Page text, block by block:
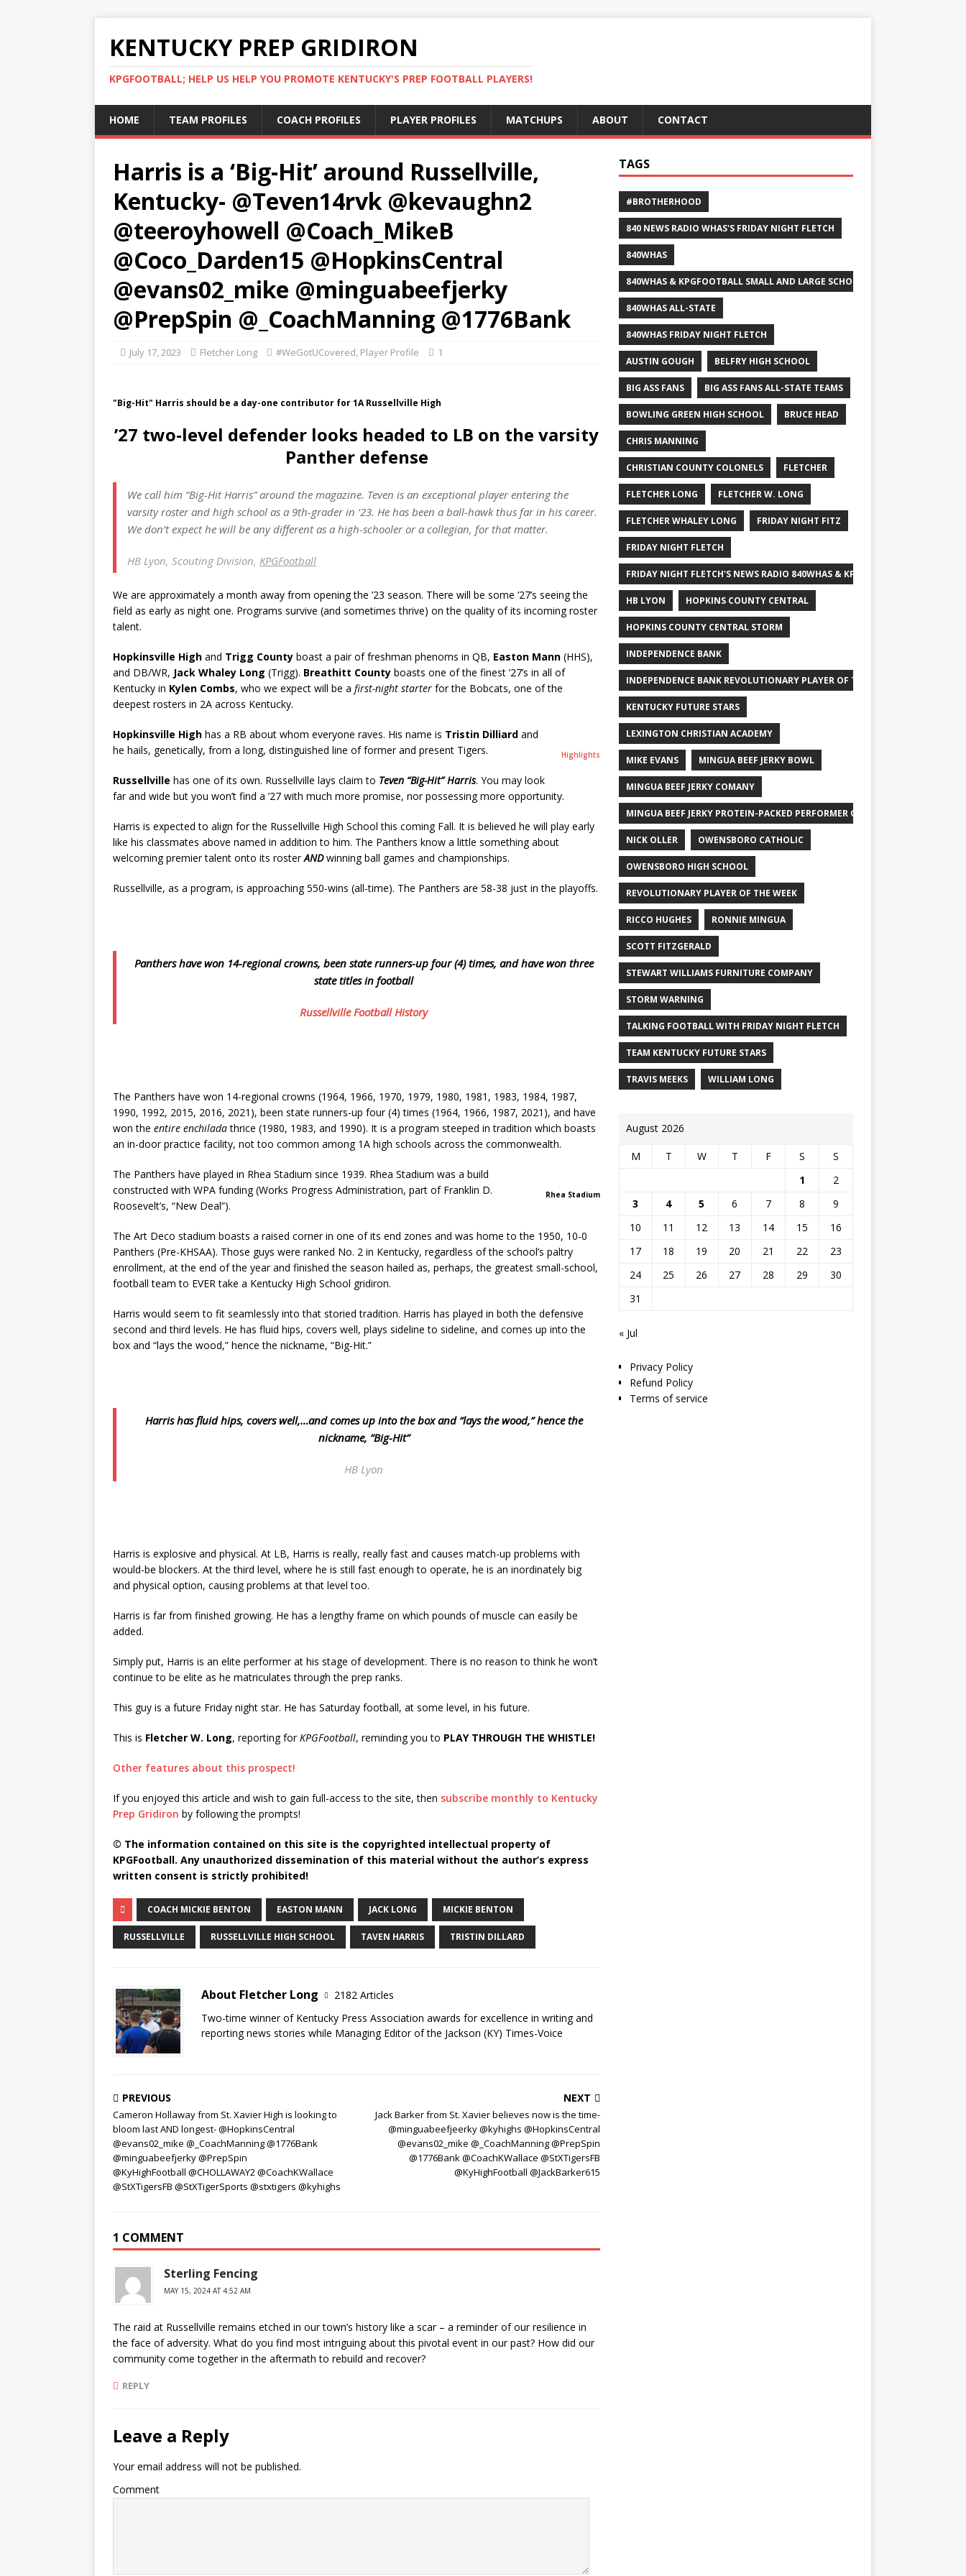
KENTUCKY PREP GRIDIRON
KPGFOOTBALL; HELP US HELP YOU PROMOTE KENTUCKY'S PREP FOOTBALL PLAYERS!
HOME TEAM PROFILES COACH PROFILES PLAYER PROFILES MATCHUPS ABOUT CONTACT
Harris is a ‘Big-Hit’ around Russellville,
Kentucky- @Teven14rvk @kevaughn2
@teeroyhowell @Coach_MikeB
@Coco_Darden15 @HopkinsCentral
@evans02_mike @minguabeefjerky
@PrepSpin @_CoachManning @1776Bank
July 17, 2023 Fletcher Long #WeGotUCovered, Player Profile 1
"Big-Hit" Harris should be a day-one contributor for 1A Russellville High
’27 two-level defender looks headed to LB on the varsity
Panther defense
We call him “Big-HitHarris” around the magazine. Teven is an exceptional player entering the
varsity roster and high school as a 9th-grader in ’23. He has been a ball-hawk thus far in his career.
We don’t expect he will be any different as a high-schooler or a collegian, for that matter.
HB Lyon, Scouting Division, KPGFootball
We are approximately a month away from opening the ’23 season. There will be some ’27’s seeing the
field as early as night one. Programs survive (and sometimes thrive) on the quality of its incoming roster
talent.
Hopkinsville High and Trigg County boast a pair of freshman phenoms in QB, Easton Mann (HHS),
and DB/WR, Jack Whaley Long (Trigg). Breathitt County boasts one of the finest ’27’s in all of
Kentucky in Kylen Combs, who we expect will be a first-night starter for the Bobcats, one of the
deepest rosters in 2A across Kentucky.
Highlights
Hopkinsville High has a RB about whom everyone raves. His name is Tristin Dilliard and
he hails, genetically, from a long, distinguished line of former and present Tigers.
Russellville has one of its own. Russellville lays claim to Teven “Big-Hit” Harris. You may look
far and wide but you won’t find a ’27 with much more promise, nor possessing more opportunity.
Harris is expected to align for the Russellville High School this coming Fall. It is believed he will play early
like his classmates above named in addition to him. The Panthers know a little something about
welcoming premier talent onto its rosterANDwinning ball games and championships.
Russellville, as a program, is approaching 550-wins (all-time). The Panthers are 58-38 just in the playoffs.
Panthers have won 14-regional crowns, been state runners-up four (4) times, and have won three
state titles in football
Russellville Football History
The Panthers have won 14-regional crowns (1964, 1966, 1970, 1979, 1980, 1981, 1983, 1984, 1987,
1990, 1992, 2015, 2016, 2021), been state runners-up four (4) times (1964, 1966, 1987, 2021), and have
won the entire enchiladathrice (1980, 1983, and 1990). It is a program steeped in tradition which boasts
an in-door practice facility, not too common among 1A high schools across the commonwealth.
Rhea Stadium
The Panthers have played in Rhea Stadium since 1939. Rhea Stadium was a build
constructed with WPA funding (Works Progress Administration, part of Franklin D.
Roosevelt’s, “New Deal”).
The Art Deco stadium boasts a raised corner in one of its end zones and was home to the 1950, 10-0
Panthers (Pre-KHSAA). Those guys were ranked No. 2 in Kentucky, regardless of the school’s paltry
enrollment, at the end of the year and finished the season hailed as, perhaps, the greatest small-school,
football team to EVER take a Kentucky High School gridiron.
Harris would seem to fit seamlessly into that storied tradition. Harris has played in both the defensive
second and third levels. He has fluid hips, covers well, plays sideline to sideline, and comes up into the
box and “lays the wood,” hence the nickname, “Big-Hit.”
Harris has fluid hips, covers well,…and comes up into the box and “lays the wood,” hence the
nickname, “Big-Hit”
HB Lyon
Harris is explosive and physical. At LB, Harris is really, really fast and causes match-up problems with
would-be blockers. At the third level, where he is still fast enough to operate, he is an inordinately big
and physical option, causing problems at that level too.
Harris is far from finished growing. He has a lengthy frame on which pounds of muscle can easily be
added.
Simply put, Harris is an elite performer at his stage of development. There is no reason to think he won’t
continue to be elite as he matriculates through the prep ranks.
This guy is a future Friday night star. He has Saturday football, at some level, in his future.
This is Fletcher W. Long, reporting forKPGFootball, reminding you to PLAY THROUGH THE WHISTLE!
Other features about this prospect!
If you enjoyed this article and wish to gain full-access to the site, then subscribe monthly to Kentucky
Prep Gridiron by following the prompts!
© The information contained on this site is the copyrighted intellectual property of
KPGFootball. Any unauthorized dissemination of this material without the author’s express
written consent is strictly prohibited!
COACH MICKIE BENTON EASTON MANN JACK LONG MICKIE BENTON
RUSSELLVILLE RUSSELLVILLE HIGH SCHOOL TAVEN HARRIS TRISTIN DILLARD
About Fletcher Long
2182 Articles
Two-time winner of Kentucky Press Association awards for excellence in writing and
reporting news stories while Managing Editor of the Jackson (KY) Times-Voice
PREVIOUS
Cameron Hollaway from St. Xavier High is looking to
bloom last AND longest- @HopkinsCentral
@evans02_mike @_CoachManning @1776Bank
@minguabeefjerky @PrepSpin
@KyHighFootball @CHOLLAWAY2 @CoachKWallace
@StXTigersFB @StXTigerSports @stxtigers @kyhighs
NEXT
Jack Barker from St. Xavier believes now is the time-
@minguabeefjeerky @kyhighs @HopkinsCentral
@evans02_mike @_CoachManning @PrepSpin
@1776Bank @CoachKWallace @StXTigersFB
@KyHighFootball @JackBarker615
1 COMMENT
Sterling Fencing
MAY 15, 2024 AT 4:52 AM
The raid at Russellville remains etched in our town’s history like a scar – a reminder of our resilience in
the face of adversity. What do you find most intriguing about this pivotal event in our past? How did our
community come together in the aftermath to rebuild and recover?
REPLY
Leave a Reply
Your email address will not be published.
Comment
TAGS
#BROTHERHOOD
840 NEWS RADIO WHAS'S FRIDAY NIGHT FLETCH
840WHAS
840WHAS & KPGFOOTBALL SMALL AND LARGE SCHOOL ALL-STATE FOOTBALL
840WHAS ALL-STATE
840WHAS FRIDAY NIGHT FLETCH
AUSTIN GOUGH BELFRY HIGH SCHOOL
BIG ASS FANS BIG ASS FANS ALL-STATE TEAMS
BOWLING GREEN HIGH SCHOOL BRUCE HEAD
CHRIS MANNING
CHRISTIAN COUNTY COLONELS FLETCHER
FLETCHER LONG FLETCHER W. LONG
FLETCHER WHALEY LONG FRIDAY NIGHT FITZ
FRIDAY NIGHT FLETCH
FRIDAY NIGHT FLETCH'S NEWS RADIO 840WHAS & KPGFOOTBALL BIG
HB LYON HOPKINS COUNTY CENTRAL
HOPKINS COUNTY CENTRAL STORM
INDEPENDENCE BANK
INDEPENDENCE BANK REVOLUTIONARY PLAYER OF THE WEEK
KENTUCKY FUTURE STARS
LEXINGTON CHRISTIAN ACADEMY
MIKE EVANS MINGUA BEEF JERKY BOWL
MINGUA BEEF JERKY COMANY
MINGUA BEEF JERKY PROTEIN-PACKED PERFORMER OF THE WEEK
NICK OLLER OWENSBORO CATHOLIC
OWENSBORO HIGH SCHOOL
REVOLUTIONARY PLAYER OF THE WEEK
RICCO HUGHES RONNIE MINGUA
SCOTT FITZGERALD
STEWART WILLIAMS FURNITURE COMPANY
STORM WARNING
TALKING FOOTBALL WITH FRIDAY NIGHT FLETCH
TEAM KENTUCKY FUTURE STARS
TRAVIS MEEKS WILLIAM LONG
August 2026
M T W T F S
S
1
2
3
4 5 6 7 8
9
10
11 12 13 14 15
16
17
18 19 20 21 22
23
24
25 26 27 28 29
30
31
« Jul
Privacy Policy
Refund Policy
Terms of service